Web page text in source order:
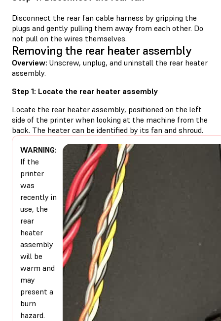
Disconnect the rear fan cable harness by gripping the
plugs and gently pulling them away from each other. Do
not pull on the wires themselves.
Removing the rear heater assembly
Overview: Unscrew, unplug, and uninstall the rear heater
assembly.
Step 1: Locate the rear heater assembly
Locate the rear heater assembly, positioned on the left
side of the printer when looking at the machine from the
back. The heater can be identified by its fan and shroud.
WARNING:
If the
printer
was
recently in
use, the
rear
heater
assembly
will be
warm and
may
present a
burn
hazard.